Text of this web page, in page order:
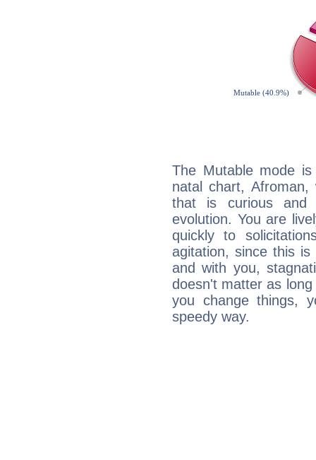
The Mutable mode
natal chart, Afroman,
that is curious and
evolution. You are
quickly to
agitation, since this
and with you,
doesn't matter as
you change things,
speedy way.